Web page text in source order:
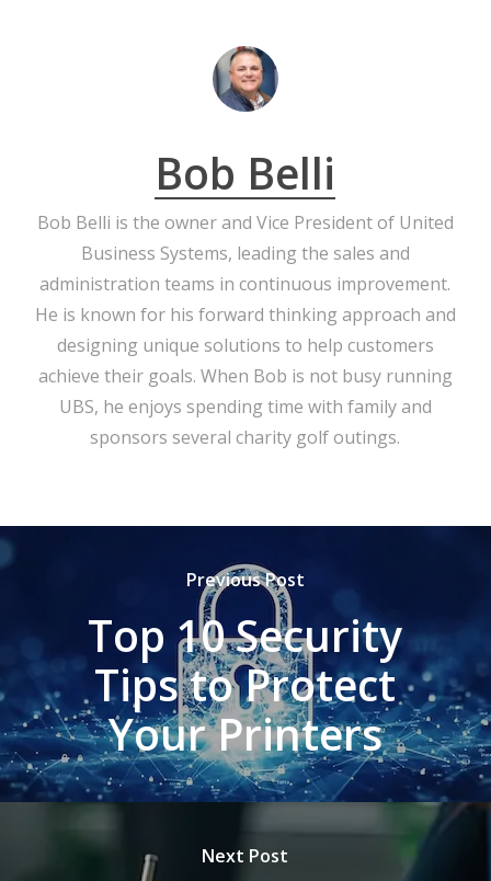
Bob Belli
Bob Belli is the owner and Vice President of United
Business Systems, leading the sales and
administration teams in continuous improvement.
He is known for his forward thinking approach and
designing unique solutions to help customers
achieve their goals. When Bob is not busy running
UBS, he enjoys spending time with family and
sponsors several charity golf outings.
Previous Post
Top 10 Security
Tips to Protect
Your Printers
Next Post